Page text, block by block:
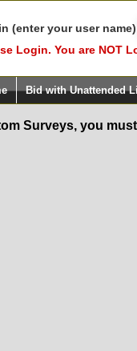
(enter your user name)
Login. You are NOT
Bid with Unattended
Surveys, you